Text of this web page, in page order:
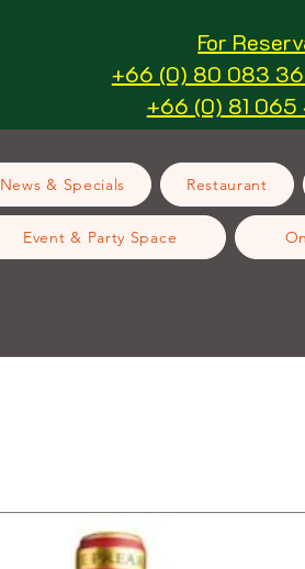
For
+66 (0) 80 083
+66 (0) 81
News & Specials Restaurant
Event & Party Space